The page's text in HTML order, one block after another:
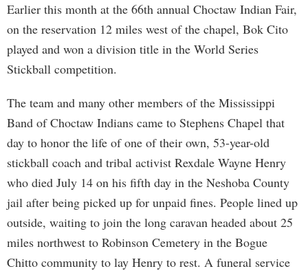
Earlier this month at the 66th annual Choctaw Indian Fair,
on the reservation 12 miles west of the chapel, Bok Cito
played and won a division title in the World Series
Stickball competition.
The team and many other members of the Mississippi
Band of Choctaw Indians came to Stephens Chapel that
day to honor the life of one of their own, 53-year-old
stickball coach and tribal activist Rexdale Wayne Henry
who died July 14 on his fifth day in the Neshoba County
jail after being picked up for unpaid fines. People lined up
outside, waiting to join the long caravan headed about 25
miles northwest to Robinson Cemetery in the Bogue
Chitto community to lay Henry to rest. A funeral service